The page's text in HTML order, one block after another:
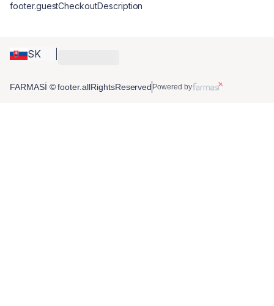
SK
footer.guestCheckoutDescription
FARMASİ © footer.allRightsReserved Powered by